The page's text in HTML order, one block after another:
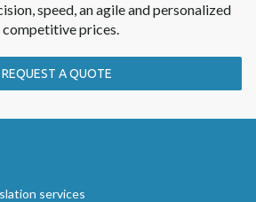
speed, an agile and personalized
prices.
REQUEST A QUOTE
services